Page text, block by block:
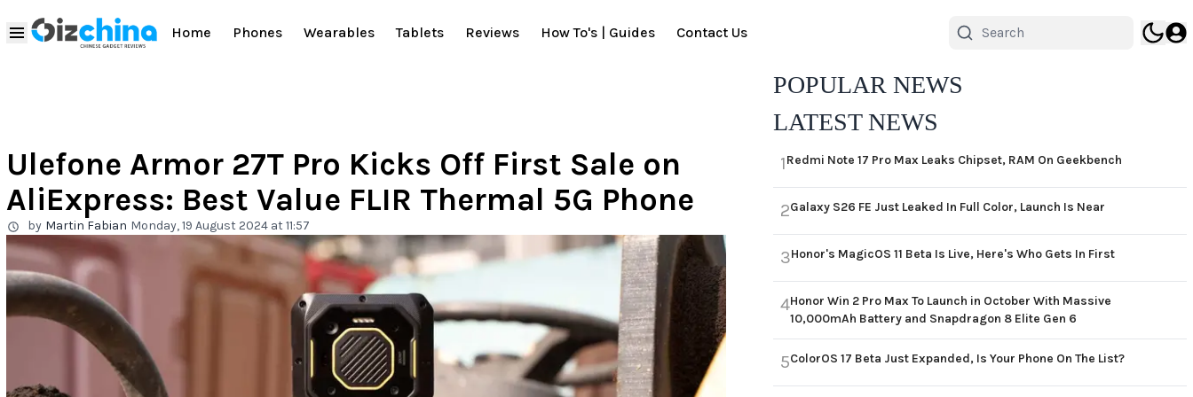
Home Phones Wearables Tablets Reviews How To's | Guides Contact Us
Ulefone Armor 27T Pro Kicks Off First Sale on
AliExpress: Best Value FLIR Thermal 5G Phone
by Martin Fabian Monday, 19 August 2024 at 11:57
POPULAR NEWS
LATEST NEWS
1Redmi Note 17 Pro Max Leaks Chipset, RAM On Geekbench
2Galaxy S26 FE Just Leaked In Full Color, Launch Is Near
3Honor's MagicOS 11 Beta Is Live, Here's Who Gets In First
4Honor Win 2 Pro Max To Launch in October With Massive
10,000mAh Battery and Snapdragon 8 Elite Gen 6
5ColorOS 17 Beta Just Expanded, Is Your Phone On The List?